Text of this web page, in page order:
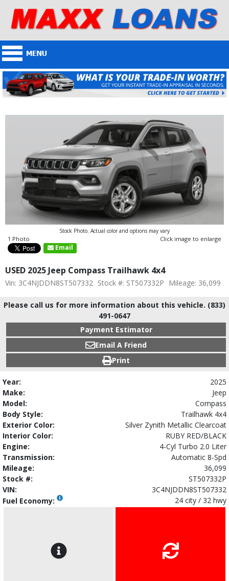
Stock Photo. Actual color and options may vary
1 Photo Click image to enlarge
Email
USED 2025 Jeep Compass Trailhawk 4x4
Vin: 3C4NJDDN8ST507332 Stock #: ST507332P Mileage: 36,099
Please call us for more information about this vehicle. (833)
491-0647
Payment Estimator
Email A Friend
Print
Year:
2025
Make:
Jeep
Model:
Compass
Body Style:
Trailhawk 4x4
Exterior Color:
Silver Zynith Metallic Clearcoat
Interior Color:
RUBY RED/BLACK
Engine:
4-Cyl Turbo 2.0 Liter
Transmission:
Automatic 8-Spd
Mileage:
36,099
Stock #:
ST507332P
VIN:
3C4NJDDN8ST507332
Fuel Economy:
24 city / 32 hwy